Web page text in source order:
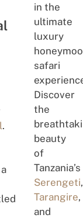
.
in the
ultimate
luxury
safari
Discover
the
beauty
of
Tanzania’s
Serengeti,
Tarangire,
and